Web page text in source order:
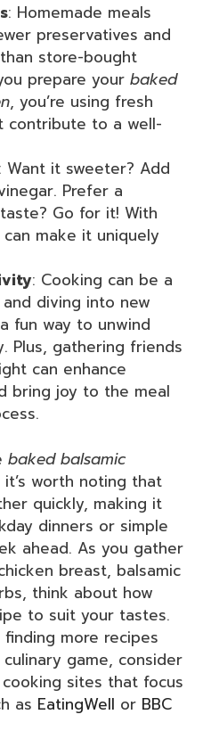
: Homemade meals
preservatives and
store-bought
prepare your baked
, you’re using fresh
contribute to a well-
: Want it sweeter? Add
Prefer a
Go for it! With
make it uniquely
: Cooking can be a
diving into new
fun way to unwind
Plus, gathering friends
can enhance
bring joy to the meal
baked balsamic
it’s worth noting that
quickly, making it
dinners or simple
ahead. As you gather
breast, balsamic
think about how
to suit your tastes.
more recipes
game, consider
sites that focus
as EatingWell or BBC